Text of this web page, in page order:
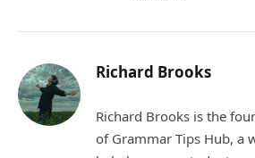
Richard Brooks
Richard Brooks is the
of Grammar Tips Hub, a